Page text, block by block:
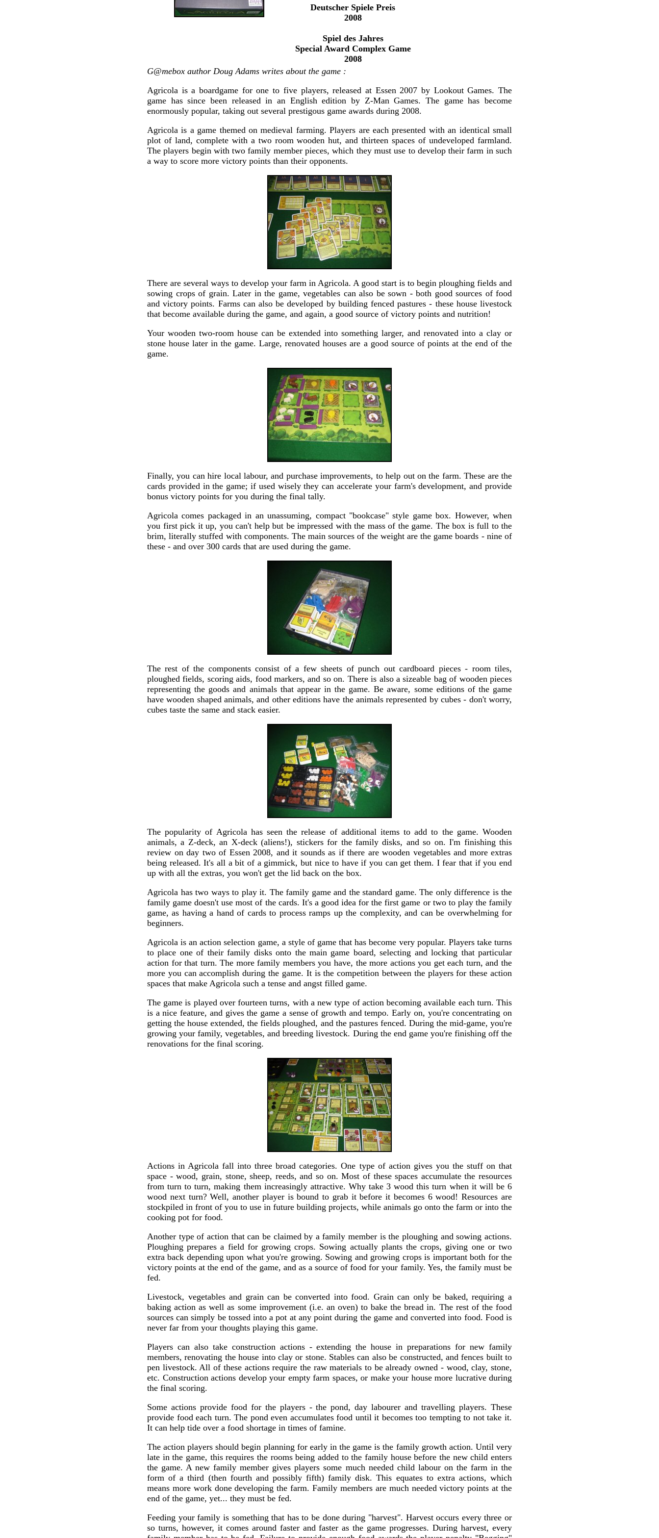
Deutscher Spiele Preis
2008
Spiel des Jahres
Special Award Complex Game
2008
G@mebox author Doug Adams writes about the game :
Agricola is a boardgame for one to five players, released at Essen 2007 by Lookout Games. The
game has since been released in an English edition by Z-Man Games. The game has become
enormously popular, taking out several prestigous game awards during 2008.
Agricola is a game themed on medieval farming. Players are each presented with an identical small
plot of land, complete with a two room wooden hut, and thirteen spaces of undeveloped farmland.
The players begin with two family member pieces, which they must use to develop their farm in such
a way to score more victory points than their opponents.
There are several ways to develop your farm in Agricola. A good start is to begin ploughing fields and
sowing crops of grain. Later in the game, vegetables can also be sown - both good sources of food
and victory points. Farms can also be developed by building fenced pastures - these house livestock
that become available during the game, and again, a good source of victory points and nutrition!
Your wooden two-room house can be extended into something larger, and renovated into a clay or
stone house later in the game. Large, renovated houses are a good source of points at the end of the
game.
Finally, you can hire local labour, and purchase improvements, to help out on the farm. These are the
cards provided in the game; if used wisely they can accelerate your farm's development, and provide
bonus victory points for you during the final tally.
Agricola comes packaged in an unassuming, compact "bookcase" style game box. However, when
you first pick it up, you can't help but be impressed with the mass of the game. The box is full to the
brim, literally stuffed with components. The main sources of the weight are the game boards - nine of
these - and over 300 cards that are used during the game.
The rest of the components consist of a few sheets of punch out cardboard pieces - room tiles,
ploughed fields, scoring aids, food markers, and so on. There is also a sizeable bag of wooden pieces
representing the goods and animals that appear in the game. Be aware, some editions of the game
have wooden shaped animals, and other editions have the animals represented by cubes - don't worry,
cubes taste the same and stack easier.
The popularity of Agricola has seen the release of additional items to add to the game. Wooden
animals, a Z-deck, an X-deck (aliens!), stickers for the family disks, and so on. I'm finishing this
review on day two of Essen 2008, and it sounds as if there are wooden vegetables and more extras
being released. It's all a bit of a gimmick, but nice to have if you can get them. I fear that if you end
up with all the extras, you won't get the lid back on the box.
Agricola has two ways to play it. The family game and the standard game. The only difference is the
family game doesn't use most of the cards. It's a good idea for the first game or two to play the family
game, as having a hand of cards to process ramps up the complexity, and can be overwhelming for
beginners.
Agricola is an action selection game, a style of game that has become very popular. Players take turns
to place one of their family disks onto the main game board, selecting and locking that particular
action for that turn. The more family members you have, the more actions you get each turn, and the
more you can accomplish during the game. It is the competition between the players for these action
spaces that make Agricola such a tense and angst filled game.
The game is played over fourteen turns, with a new type of action becoming available each turn. This
is a nice feature, and gives the game a sense of growth and tempo. Early on, you're concentrating on
getting the house extended, the fields ploughed, and the pastures fenced. During the mid-game, you're
growing your family, vegetables, and breeding livestock. During the end game you're finishing off the
renovations for the final scoring.
Actions in Agricola fall into three broad categories. One type of action gives you the stuff on that
space - wood, grain, stone, sheep, reeds, and so on. Most of these spaces accumulate the resources
from turn to turn, making them increasingly attractive. Why take 3 wood this turn when it will be 6
wood next turn? Well, another player is bound to grab it before it becomes 6 wood! Resources are
stockpiled in front of you to use in future building projects, while animals go onto the farm or into the
cooking pot for food.
Another type of action that can be claimed by a family member is the ploughing and sowing actions.
Ploughing prepares a field for growing crops. Sowing actually plants the crops, giving one or two
extra back depending upon what you're growing. Sowing and growing crops is important both for the
victory points at the end of the game, and as a source of food for your family. Yes, the family must be
fed.
Livestock, vegetables and grain can be converted into food. Grain can only be baked, requiring a
baking action as well as some improvement (i.e. an oven) to bake the bread in. The rest of the food
sources can simply be tossed into a pot at any point during the game and converted into food. Food is
never far from your thoughts playing this game.
Players can also take construction actions - extending the house in preparations for new family
members, renovating the house into clay or stone. Stables can also be constructed, and fences built to
pen livestock. All of these actions require the raw materials to be already owned - wood, clay, stone,
etc. Construction actions develop your empty farm spaces, or make your house more lucrative during
the final scoring.
Some actions provide food for the players - the pond, day labourer and travelling players. These
provide food each turn. The pond even accumulates food until it becomes too tempting to not take it.
It can help tide over a food shortage in times of famine.
The action players should begin planning for early in the game is the family growth action. Until very
late in the game, this requires the rooms being added to the family house before the new child enters
the game. A new family member gives players some much needed child labour on the farm in the
form of a third (then fourth and possibly fifth) family disk. This equates to extra actions, which
means more work done developing the farm. Family members are much needed victory points at the
end of the game, yet... they must be fed.
Feeding your family is something that has to be done during "harvest". Harvest occurs every three or
so turns, however, it comes around faster and faster as the game progresses. During harvest, every